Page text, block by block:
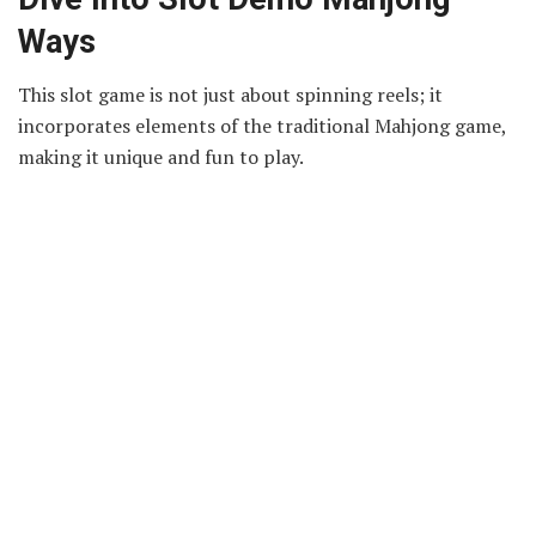
Ways
This slot game is not just about spinning reels; it
incorporates elements of the traditional Mahjong game,
making it unique and fun to play.